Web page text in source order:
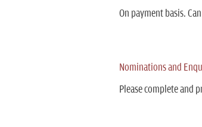
On payment basis.
Nominations and
Please complete and